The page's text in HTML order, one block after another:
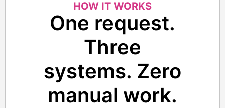
HOW IT WORKS
One request.
Three
systems. Zero
manual work.